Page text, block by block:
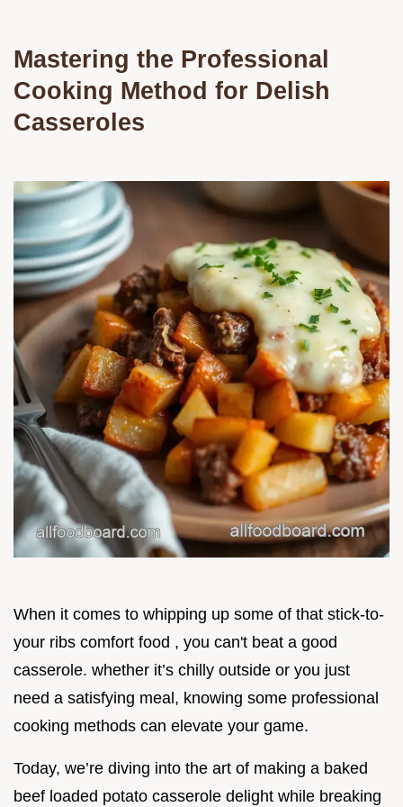
Mastering the Professional
Cooking Method for Delish
Casseroles
When it comes to whipping up some of that stick-to-
your ribs comfort food , you can't beat a good
casserole. whether it’s chilly outside or you just
need a satisfying meal, knowing some professional
cooking methods can elevate your game.
Today, we’re diving into the art of making a baked
beef loaded potato casserole delight while breaking